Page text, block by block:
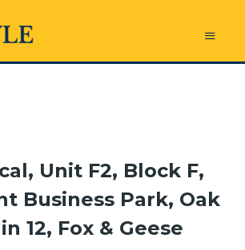
Unit F2, Block F,
Business Park, Oak
12, Fox & Geese